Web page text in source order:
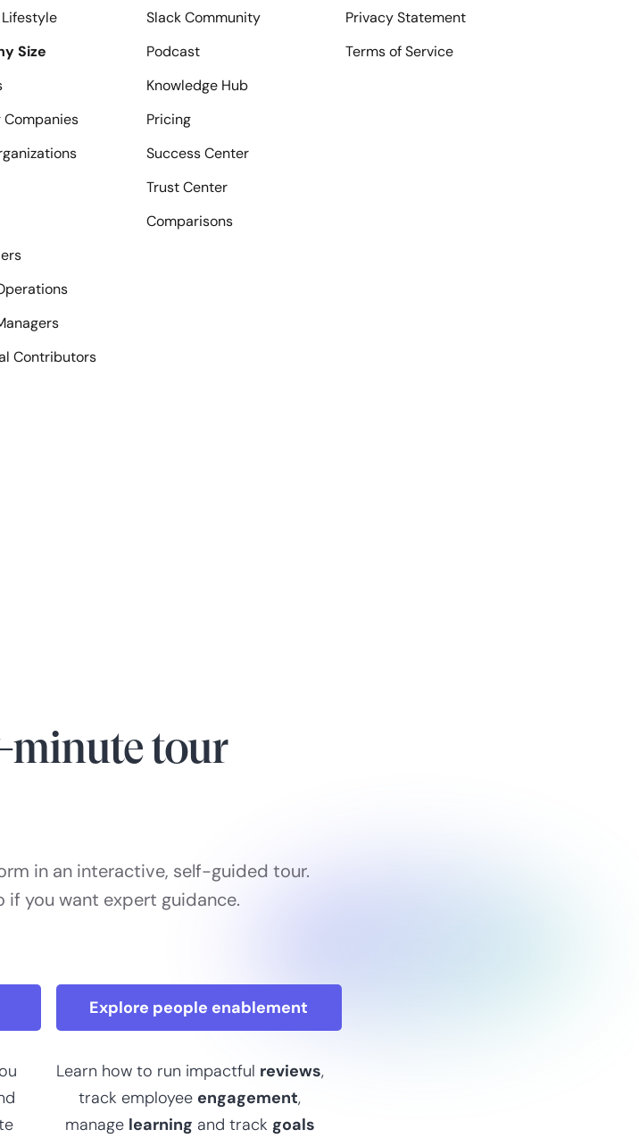
Size
Companies
Contributors
Slack Community
Podcast
Knowledge Hub
Pricing
Success Center
Trust Center
Comparisons
Privacy Statement
Terms of Service
minute tour
in an interactive, self-guided tour.
if you want expert guidance.
Explore people enablement
Learn how to run impactful reviews,
track employee engagement,
manage learning and track goals